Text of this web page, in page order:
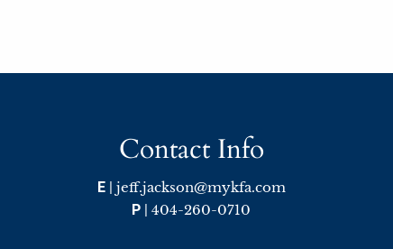
Contact Info
E| jeff.jackson@mykfa.com
P | 404-260-0710